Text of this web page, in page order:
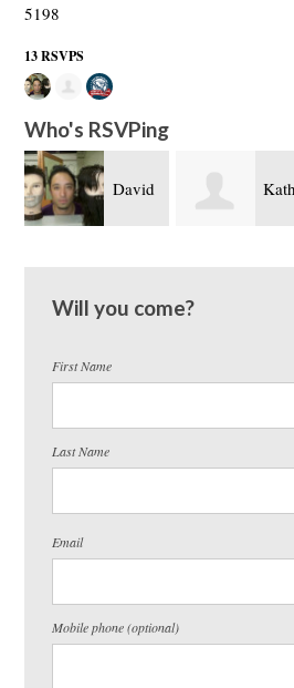
5198
13 RSVPS
Who's RSVPing
David
Will you come?
First Name
Last Name
Email
Mobile phone (optional)